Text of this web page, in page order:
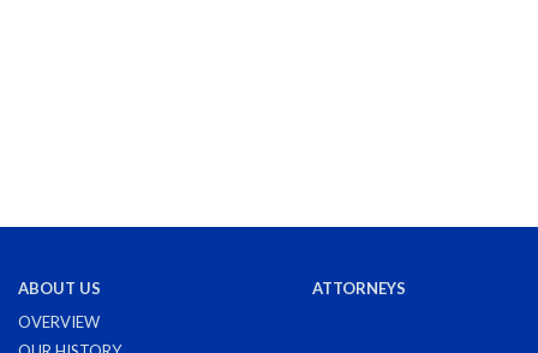
ABOUT US
OVERVIEW
ATTORNEYS